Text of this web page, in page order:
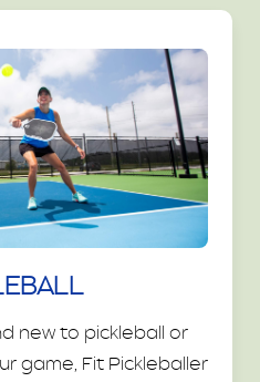
new to pickleball or
game, Fit Pickleballer